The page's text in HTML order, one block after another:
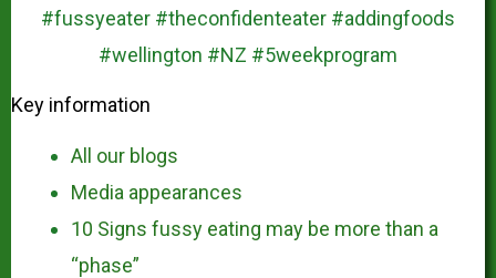
Key information
All our blogs
Media appearances
10 Signs fussy eating may be more than a
“phase”